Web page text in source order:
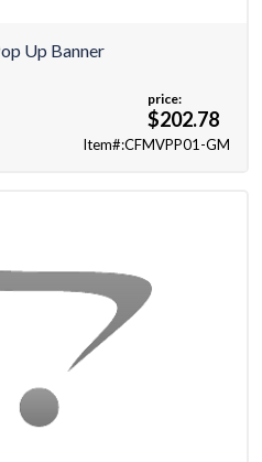
Up Banner
price:
$202.78
Item#:CFMVPP01-GM